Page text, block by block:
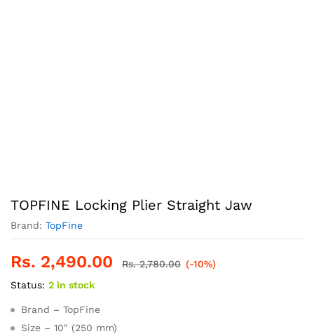
TOPFINE Locking Plier Straight Jaw
Brand: TopFine
Rs. 2,490.00 Rs.2,780.00 (-10%)
Status: 2 in stock
Brand – TopFine
Size – 10″ (250 mm)